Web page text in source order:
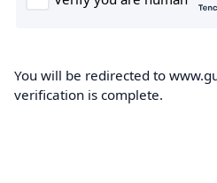
You will be redirected to
verification is complete.